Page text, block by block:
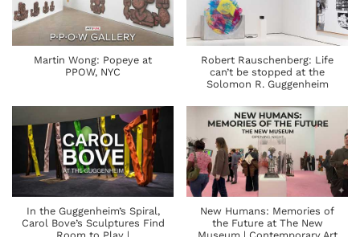
Martin Wong: Popeye at
PPOW, NYC
Robert Rauschenberg: Life
can’t be stopped at the
Solomon R. Guggenheim
In the Guggenheim’s Spiral,
Carol Bove’s Sculptures Find
New Humans: Memories of
the Future at The New